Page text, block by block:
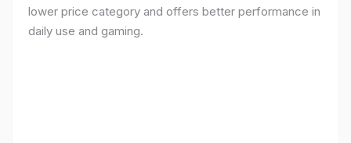
lower price category and offers better performance in
daily use and gaming.